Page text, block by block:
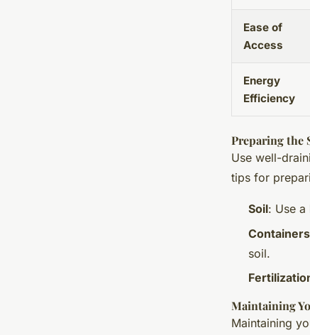
Ease of
Access
Energy
Efficiency
Preparing the
Use well-
tips for
Soil: Use
Containers
soil.
Maintaining
Maintaining